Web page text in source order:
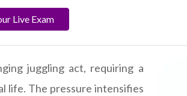
Live Exam
juggling act, requiring a
life. The pressure intensifies